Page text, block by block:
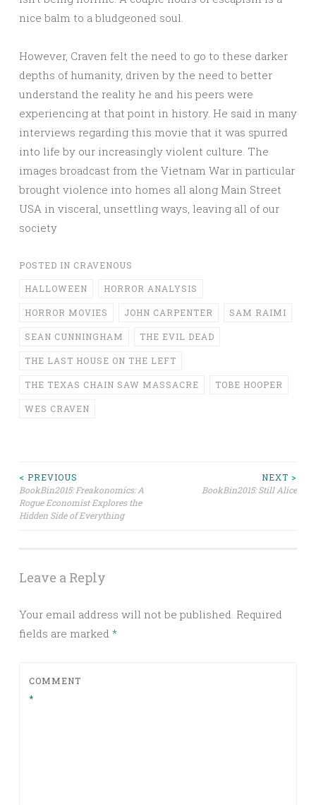
nice balm to a bludgeoned soul.
However, Craven felt the need to go to these darker
depths of humanity, driven by the need to better
understand the reality he and his peers were
experiencing at that point in history. He said in many
interviews regarding this movie that it was spurred
into life by our increasingly violent culture. The
images broadcast from the Vietnam War in particular
brought violence into homes all along Main Street
USA in visceral, unsettling ways, leaving all of our
society
POSTED IN CRAVENOUS
HALLOWEEN HORROR ANALYSIS
HORROR MOVIES JOHN CARPENTER SAM RAIMI
SEAN CUNNINGHAM THE EVIL DEAD
THE LAST HOUSE ON THE LEFT
THE TEXAS CHAIN SAW MASSACRE TOBE HOOPER
WES CRAVEN
Post
navigation
< PREVIOUS
BookBin2015: Freakonomics: A
Rogue Economist Explores the
Hidden Side of Everything
NEXT >
BookBin2015: Still Alice
Leave a Reply
Your email address will not be published. Required
fields are marked *
COMMENT
*